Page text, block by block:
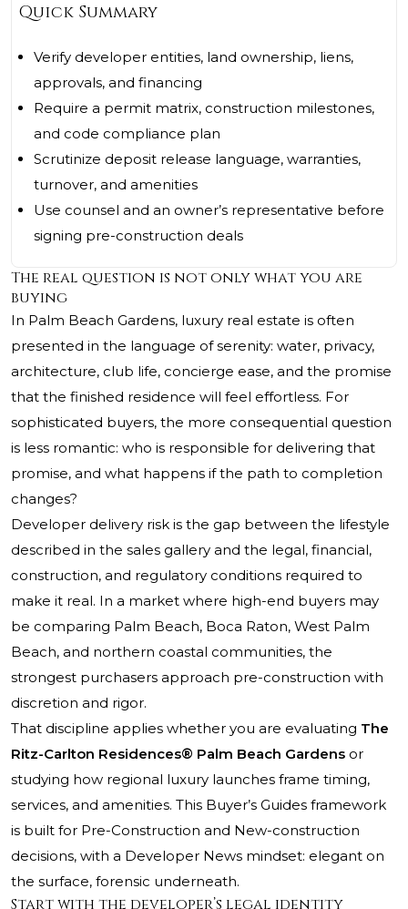
Quick Summary
Verify developer entities, land ownership, liens,
approvals, and financing
Require a permit matrix, construction milestones,
and code compliance plan
Scrutinize deposit release language, warranties,
turnover, and amenities
Use counsel and an owner’s representative before
signing pre-construction deals
The real question is not only what you are
buying
In Palm Beach Gardens, luxury real estate is often
presented in the language of serenity: water, privacy,
architecture, club life, concierge ease, and the promise
that the finished residence will feel effortless. For
sophisticated buyers, the more consequential question
is less romantic: who is responsible for delivering that
promise, and what happens if the path to completion
changes?
Developer delivery risk is the gap between the lifestyle
described in the sales gallery and the legal, financial,
construction, and regulatory conditions required to
make it real. In a market where high-end buyers may
be comparing Palm Beach, Boca Raton, West Palm
Beach, and northern coastal communities, the
strongest purchasers approach pre-construction with
discretion and rigor.
That discipline applies whether you are evaluating The
Ritz-Carlton Residences® Palm Beach Gardens or
studying how regional luxury launches frame timing,
services, and amenities. This Buyer’s Guides framework
is built for Pre-Construction and New-construction
decisions, with a Developer News mindset: elegant on
the surface, forensic underneath.
Start with the developer’s legal identity